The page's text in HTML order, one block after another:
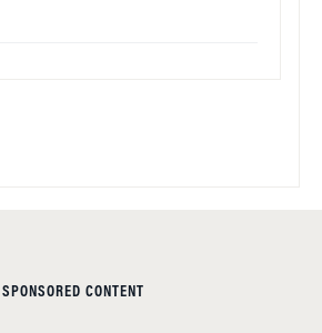
SPONSORED CONTENT